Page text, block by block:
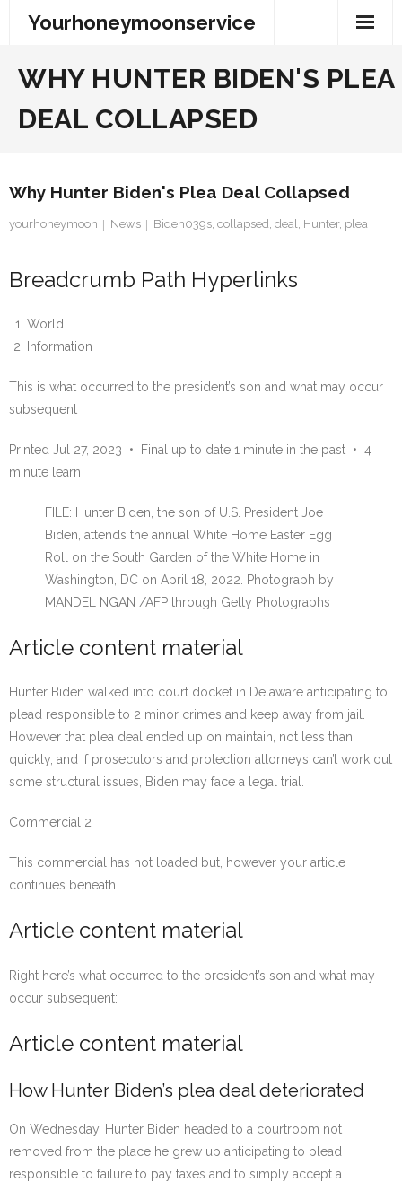
Yourhoneymoonservice
WHY HUNTER BIDEN'S PLEA
DEAL COLLAPSED
Why Hunter Biden's Plea Deal Collapsed
yourhoneymoon News Biden039s, collapsed, deal, Hunter, plea
Breadcrumb Path Hyperlinks
World
Information
This is what occurred to the president’s son and what may occur
subsequent
Printed Jul 27, 2023 • Final up to date 1 minute in the past • 4
minute learn
FILE: Hunter Biden, the son of U.S. President Joe
Biden, attends the annual White Home Easter Egg
Roll on the South Garden of the White Home in
Washington, DC on April 18, 2022.
Photograph by
MANDEL NGAN /AFP through Getty Photographs
Article content material
Hunter Biden walked into court docket in Delaware anticipating to
plead responsible to 2 minor crimes and keep away from jail.
However that plea deal ended up on maintain, not less than
quickly, and if prosecutors and protection attorneys can’t work out
some structural issues, Biden may face a legal trial.
Commercial 2
This commercial has not loaded but, however your article
continues beneath.
Article content material
Right here’s what occurred to the president’s son and what may
occur subsequent:
Article content material
How Hunter Biden’s plea deal deteriorated
On Wednesday, Hunter Biden headed to a courtroom not
removed from the place he grew up anticipating to plead
responsible to failure to pay taxes and to simply accept a